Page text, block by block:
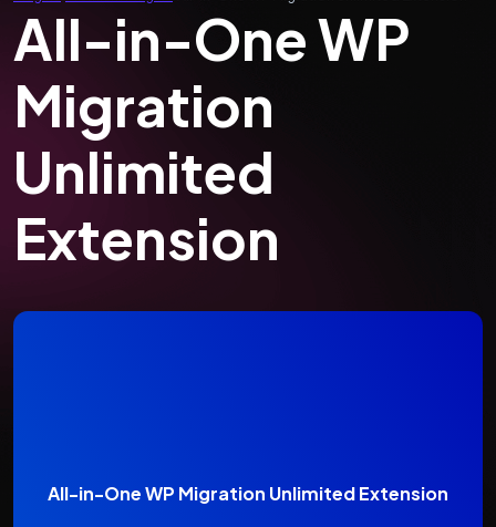
All-in-One WP
Migration
Unlimited
Extension
All-in-One WP Migration Unlimited Extension